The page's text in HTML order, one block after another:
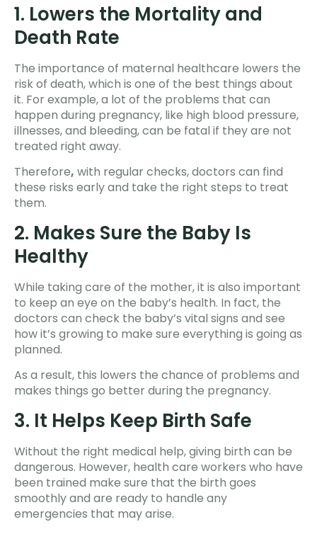
1. Lowers the Mortality and
Death Rate
The importance of maternal healthcare lowers the
risk of death, which is one of the best things about
it. For example, a lot of the problems that can
happen during pregnancy, like high blood pressure,
illnesses, and bleeding, can be fatal if they are not
treated right away.
Therefore, with regular checks, doctors can find
these risks early and take the right steps to treat
them.
2. Makes Sure the Baby Is
Healthy
While taking care of the mother, it is also important
to keep an eye on the baby’s health. In fact, the
doctors can check the baby’s vital signs and see
how it’s growing to make sure everything is going as
planned.
As a result, this lowers the chance of problems and
makes things go better during the pregnancy.
3. It Helps Keep Birth Safe
Without the right medical help, giving birth can be
dangerous. However, health care workers who have
been trained make sure that the birth goes
smoothly and are ready to handle any
emergencies that may arise.